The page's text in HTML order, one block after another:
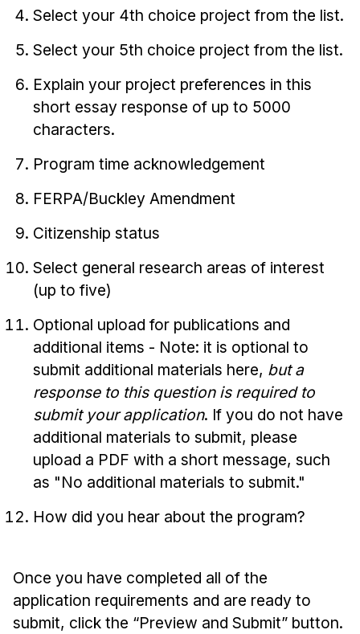
Select your 4th choice project from the list.
Select your 5th choice project from the list.
Explain your project preferences in this
short essay response of up to 5000
characters.
Program time acknowledgement
FERPA/Buckley Amendment
Citizenship status
Select general research areas of interest
(up to five)
Optional upload for publications and
additional items - Note: it is optional to
submit additional materials here, but a
response to this question is required to
submit your application. If you do not have
additional materials to submit, please
upload a PDF with a short message, such
as "No additional materials to submit."
How did you hear about the program?
Once you have completed all of the
application requirements and are ready to
submit, click the “Preview and Submit” button.